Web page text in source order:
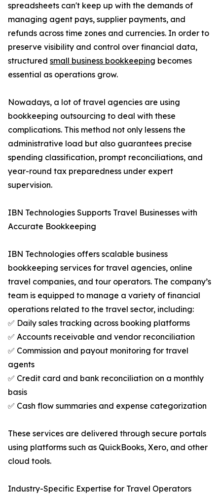
spreadsheets can't keep up with the demands of
managing agent pays, supplier payments, and
refunds across time zones and currencies. In order to
preserve visibility and control over financial data,
structured small business bookkeeping becomes
essential as operations grow.
Nowadays, a lot of travel agencies are using
bookkeeping outsourcing to deal with these
complications. This method not only lessens the
administrative load but also guarantees precise
spending classification, prompt reconciliations, and
year-round tax preparedness under expert
supervision.
IBN Technologies Supports Travel Businesses with
Accurate Bookkeeping
IBN Technologies offers scalable business
bookkeeping services for travel agencies, online
travel companies, and tour operators. The company’s
team is equipped to manage a variety of financial
operations related to the travel sector, including:
✅ Daily sales tracking across booking platforms
✅ Accounts receivable and vendor reconciliation
✅ Commission and payout monitoring for travel
agents
✅ Credit card and bank reconciliation on a monthly
basis
✅ Cash flow summaries and expense categorization
These services are delivered through secure portals
using platforms such as QuickBooks, Xero, and other
cloud tools.
Industry-Specific Expertise for Travel Operators